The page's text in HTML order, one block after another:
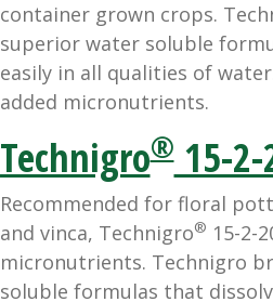
container grown crops.
superior water soluble
easily in all qualities of
added micronutrients.
Technigro®15-2-
Recommended for floral
and vinca, Technigro® 15-2-
micronutrients. Technigro
soluble formulas that